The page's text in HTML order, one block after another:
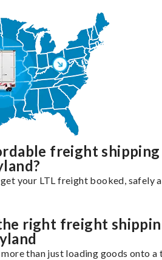
freight shipping
your LTL freight booked, safely
right freight
than just loading goods onto a